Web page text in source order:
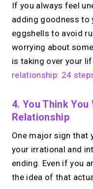
If you always feel
adding goodness to
eggshells to avoid
worrying about
is taking over your
relationship: 24
4. You Think
Relationship
One major sign that
your irrational and
ending. Even if you
the idea of that